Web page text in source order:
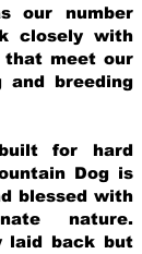
our number
closely with
that meet our
breeding
for hard
Dog is
blessed with
nature.
laid back but